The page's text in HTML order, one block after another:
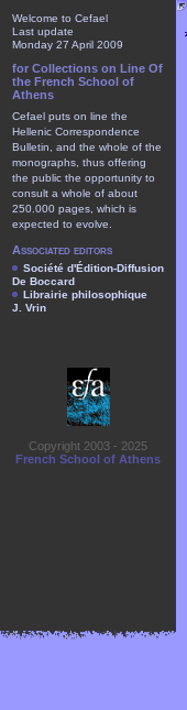
Welcome to Cefael
Last update
Monday 27 April 2009
for Collections on Line Of
the French School of
Athens
Cefael puts on line the
Hellenic Correspondence
Bulletin, and the whole of the
monographs, thus offering
the public the opportunity to
consult a whole of about
250.000 pages, which is
expected to evolve.
Associated editors
Société d'Édition-Diffusion
De Boccard
Librairie philosophique
J. Vrin
Copyright 2003 - 2025
French School of Athens